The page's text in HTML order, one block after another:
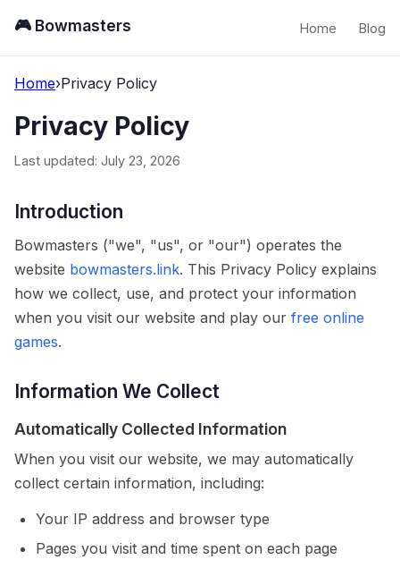
🎮 Bowmasters Home Blog
Home›Privacy Policy
Privacy Policy
Last updated: July 23, 2026
Introduction
Bowmasters ("we", "us", or "our") operates the
website bowmasters.link. This Privacy Policy explains
how we collect, use, and protect your information
when you visit our website and play our free online
games.
Information We Collect
Automatically Collected Information
When you visit our website, we may automatically
collect certain information, including:
Your IP address and browser type
Pages you visit and time spent on each page